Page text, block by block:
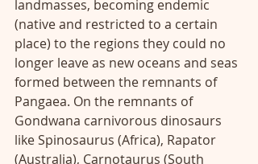
landmasses, becoming endemic
(native and restricted to a certain
place) to the regions they could no
longer leave as new oceans and seas
formed between the remnants of
Pangaea. On the remnants of
Gondwana carnivorous dinosaurs
like Spinosaurus (Africa), Rapator
(Australia), Carnotaurus (South